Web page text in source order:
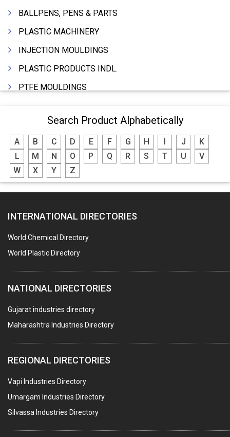
BALLPENS, PENS & PARTS
PLASTIC MACHINERY
INJECTION MOULDINGS
PLASTIC PRODUCTS INDL.
PTFE MOULDINGS
MOULDS & DIES
PLASTIC INJECTION MOULDING MACHINE
EXTRUDERS (PLASTIC M/C)
RIGID PIPES PLASTIC,PVC,NYLON ETC.
BLOW MOULDING MACHINE
INJECTION MOULDING MACHINES
PLASTIC FABRICATION
PLASTIC BAG SEALING & PACKAGING MACHINES
PLASTIC JOB WORK
PVC PIPES
PTFE COATING
PLASTIC CONTAINERS
PLASTIC RAW MATERIAL / REPROCESSORS
ACRYLIC FIBRES\ SHEETS\ MATERIAL
PLASTIC BAGS
Search Product Alphabetically
A B C D E F G H J
K
L
M N O P Q R S T U
V
W
X Y Z
INTERNATIONAL DIRECTORIES
World Chemical Directory
World Plastic Directory
NATIONAL DIRECTORIES
Gujarat industries directory
Maharashtra Industries Directory
REGIONAL DIRECTORIES
Vapi Industries Directory
Umargam Industries Directory
Silvassa Industries Directory